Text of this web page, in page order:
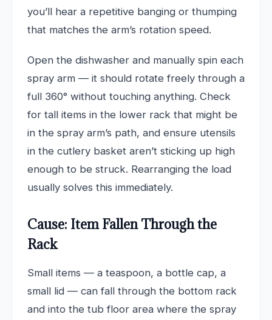
you’ll hear a repetitive banging or thumping
that matches the arm’s rotation speed.
Open the dishwasher and manually spin each
spray arm — it should rotate freely through a
full 360° without touching anything. Check
for tall items in the lower rack that might be
in the spray arm’s path, and ensure utensils
in the cutlery basket aren’t sticking up high
enough to be struck. Rearranging the load
usually solves this immediately.
Cause: Item Fallen Through the
Rack
Small items — a teaspoon, a bottle cap, a
small lid — can fall through the bottom rack
and into the tub floor area where the spray